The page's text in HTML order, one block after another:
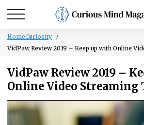
HomeCuriosity
VidPaw Review 2019 – Keep up with Online
VidPaw Review 2019 –
Online Video Streaming